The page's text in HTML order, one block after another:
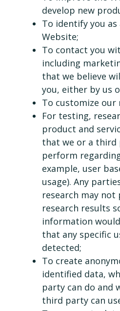
develop new
To identify you
Website;
To contact you
including
that we believe
you, either by us
To customize our
For testing,
product and
that we or a third
perform
example, user
usage). Any
research may not
research results
information
that any specific
detected;
To create
identified data,
party can do and
third party can